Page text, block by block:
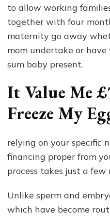
to allow working
together with four
maternity go away
mom undertake or
sum baby present.
It Value Me
Freeze My
relying on your specific
financing proper from
process takes just a few
Unlike sperm and
which have become